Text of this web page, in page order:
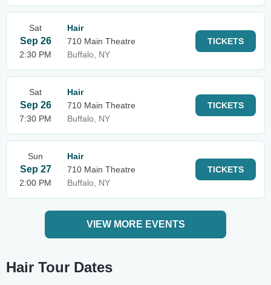
Sat
Sep 26
2:30 PM
Hair
710 Main Theatre
Buffalo, NY
TICKETS
Sat
Sep 26
7:30 PM
Hair
710 Main Theatre
Buffalo, NY
TICKETS
Sun
Sep 27
2:00 PM
Hair
710 Main Theatre
Buffalo, NY
TICKETS
VIEW MORE EVENTS
Hair Tour Dates